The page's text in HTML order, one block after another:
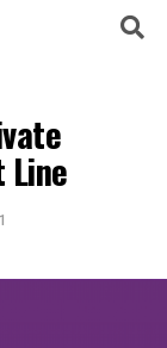
Line